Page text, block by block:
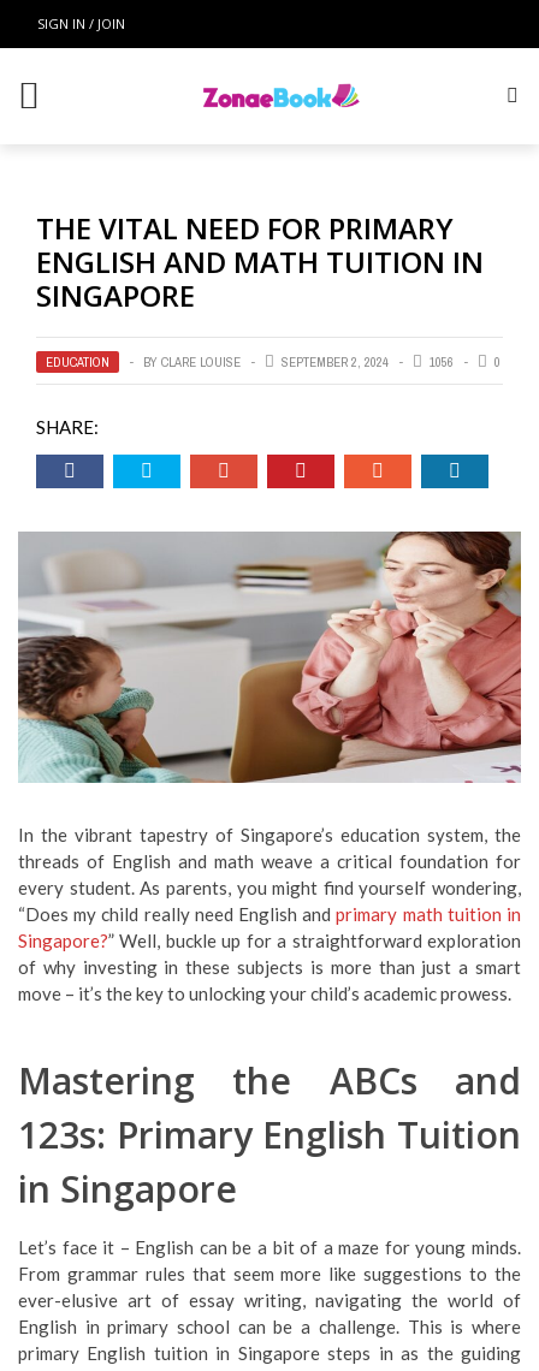
SIGN IN / JOIN
THE VITAL NEED FOR PRIMARY
ENGLISH AND MATH TUITION IN
SINGAPORE
EDUCATION BY CLARE LOUISE SEPTEMBER 2, 2024 1056 0
SHARE:
In the vibrant tapestry of Singapore’s education system, the
threads of English and math weave a critical foundation for
every student. As parents, you might find yourself wondering,
“Does my child really need English andprimary math tuition in
Singapore?” Well, buckle up for a straightforward exploration
of why investing in these subjects is more than just a smart
move – it’s the key to unlocking your child’s academic prowess.
Mastering the ABCs and
123s: Primary English Tuition
in Singapore
Let’s face it – English can be a bit of a maze for young minds.
From grammar rules that seem more like suggestions to the
ever-elusive art of essay writing, navigating the world of
English in primary school can be a challenge. This is where
primary English tuition in Singapore steps in as the guiding